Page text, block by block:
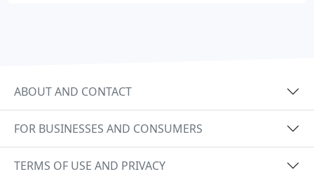
ABOUT AND CONTACT
FOR BUSINESSES AND CONSUMERS
TERMS OF USE AND PRIVACY